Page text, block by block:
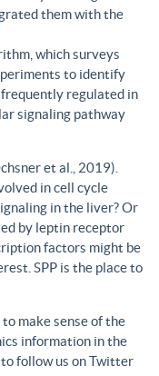
them with the
which surveys
to identify
regulated in
signaling pathway
et al., 2019).
in cell cycle
in the liver? Or
by leptin receptor
factors might be
SPP is the place to
make sense of the
information in the
follow us on Twitter